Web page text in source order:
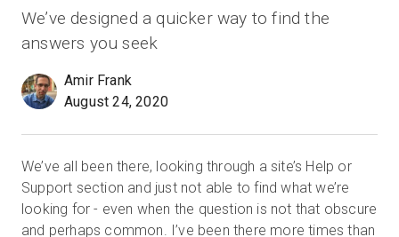
リソース
最新情報
お問い合わせ
サインイン
We’ve designed a quicker way to find the
answers you seek
Amir Frank
August 24, 2020
We’ve all been there, looking through a site’s Help or
Support section and just not able to find what we’re
looking for - even when the question is not that obscure
and perhaps common. I’ve been there more times than